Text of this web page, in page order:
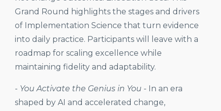
Grand Round highlights the stages and drivers
of Implementation Science that turn evidence
into daily practice. Participants will leave with a
roadmap for scaling excellence while
maintaining fidelity and adaptability.
- You Activate the Genius in You - In an era
shaped by AI and accelerated change,